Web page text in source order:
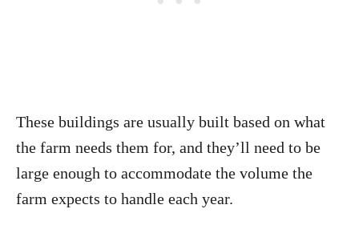
These buildings are usually built based on what
the farm needs them for, and they’ll need to be
large enough to accommodate the volume the
farm expects to handle each year.